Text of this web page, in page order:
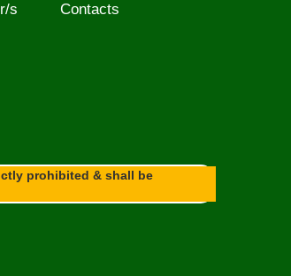
s Contacts
prohibited & shall be